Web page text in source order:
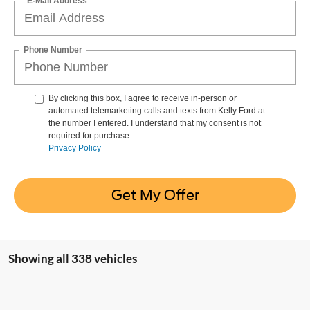
Phone Number
By clicking this box, I agree to receive in-person or
automated telemarketing calls and texts from Kelly Ford at
the number I entered. I understand that my consent is not
required for purchase.
Privacy Policy
Get My Offer
Showing all 338 vehicles